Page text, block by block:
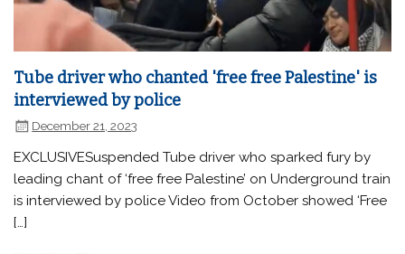
Tube driver who chanted 'free free Palestine' is
interviewed by police
December 21, 2023
EXCLUSIVESuspended Tube driver who sparked fury by
leading chant of ‘free free Palestine’ on Underground train
is interviewed by police Video from October showed ‘Free
[…]